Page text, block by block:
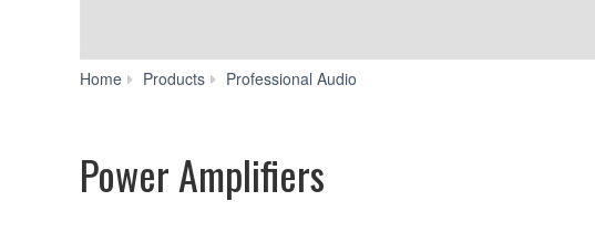
Home Products Professional Audio
Power Amplifiers